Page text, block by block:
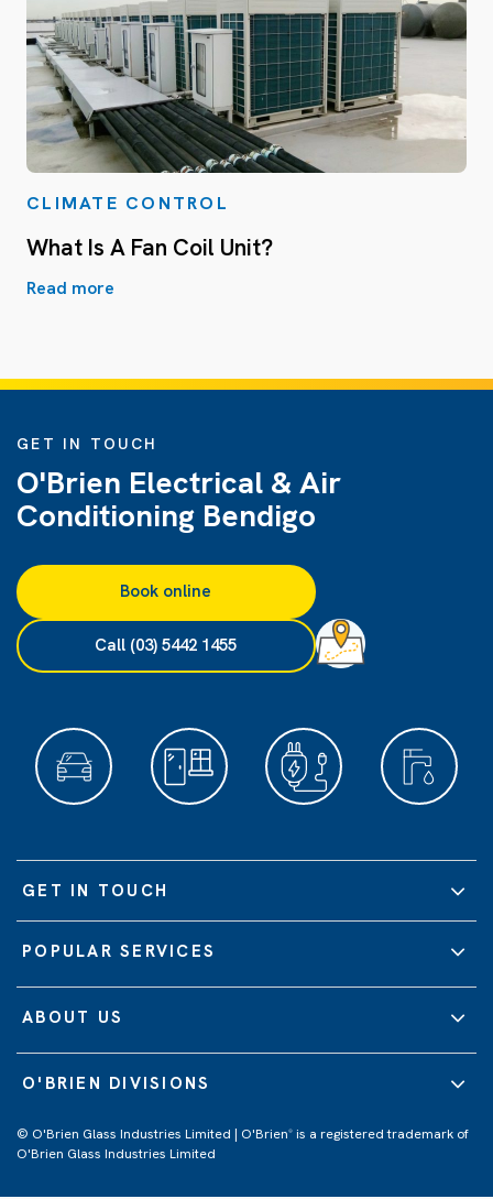
CLIMATE CONTROL
What Is A Fan Coil Unit?
Read more
GET IN TOUCH
O'Brien Electrical & Air
Conditioning Bendigo
Book online
Call (03) 5442 1455
GET IN TOUCH
POPULAR SERVICES
ABOUT US
O'BRIEN DIVISIONS
© O'Brien Glass Industries Limited | O'Brien® is a registered trademark of
O'Brien Glass Industries Limited